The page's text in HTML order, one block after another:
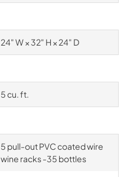
24" W × 32" H × 24" D
5 cu. ft.
5 pull-out PVC coated wire
wine racks -35 bottles